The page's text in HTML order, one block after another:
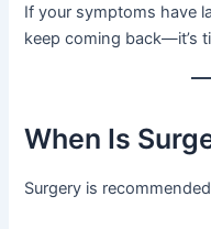
If your symptoms have
keep coming back—it’s
When Is
Surgery is